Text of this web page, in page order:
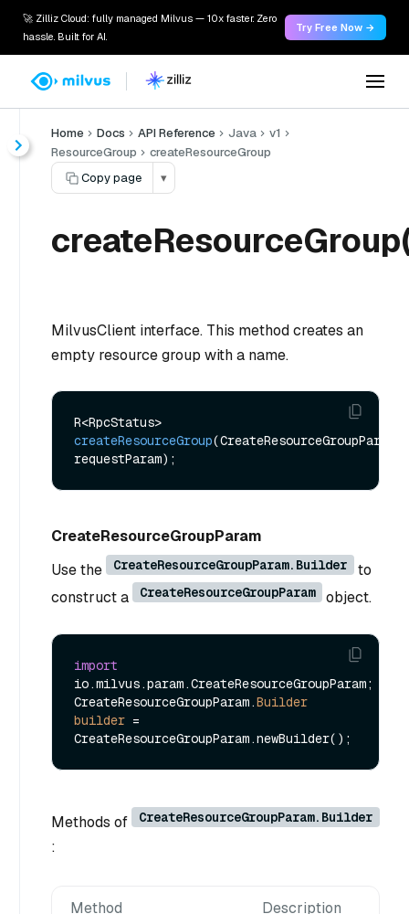
🚀 Zilliz Cloud: fully managed Milvus — 10x faster. Zero
hassle. Built for AI.
Try Free Now →
Home Docs API Reference Java
v1
ResourceGroup
createResourceGroup
Copy page
▾
MilvusClient interface. This method creates an
empty resource group with a name.
createResourceGroup(CreateResourceGroupParam
requestParam)
CreateResourceGroupParam
Use the
CreateResourceGroupParam.Builder
to
construct a
CreateResourceGroupParam object.
import
io.milvus.param.CreateResourceGroupParam;
CreateResourceGroupParam.Builder
builder =
Methods of CreateResourceGroupParam.Builder
:
Method Description